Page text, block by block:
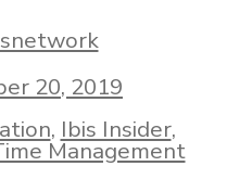
20, 2019
, Ibis Insider,
Management